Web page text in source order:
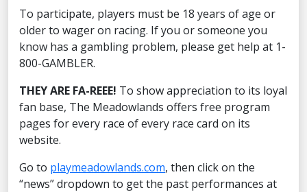
To participate, players must be 18 years of age or
older to wager on racing. If you or someone you
know has a gambling problem, please get help at 1-
800-GAMBLER.
THEY ARE FA-REEE! To show appreciation to its loyal
fan base, The Meadowlands offers free program
pages for every race of every race card on its
website.
Go to playmeadowlands.com, then click on the
“news” dropdown to get the past performances at